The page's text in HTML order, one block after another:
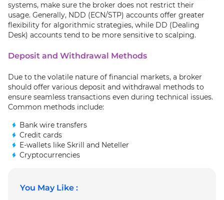
systems, make sure the broker does not restrict their
usage. Generally, NDD (ECN/STP) accounts offer greater
flexibility for algorithmic strategies, while DD (Dealing
Desk) accounts tend to be more sensitive to scalping.
Deposit and Withdrawal Methods
Due to the volatile nature of financial markets, a broker
should offer various deposit and withdrawal methods to
ensure seamless transactions even during technical issues.
Common methods include:
Bank wire transfers
Credit cards
E-wallets like Skrill and Neteller
Cryptocurrencies
You May Like :